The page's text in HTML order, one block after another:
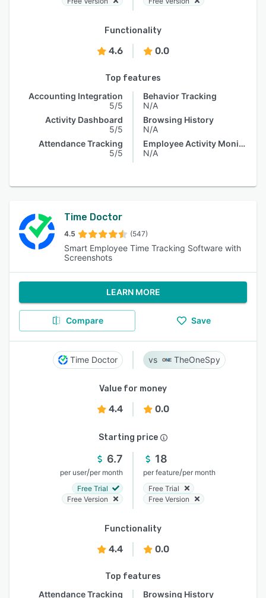
Functionality
4.6 0.0
Top features
Accounting Integration
5/5
Activity Dashboard
5/5
Attendance Tracking
5/5
Behavior Tracking
N/A
Browsing History
N/A
Employee Activity Monitoring
N/A
Time Doctor
4.5 (547)
Smart Employee Time Tracking Software with
Screenshots
LEARN MORE
Compare Save
Time Doctor TheOneSpy
Value for money
4.4 0.0
Starting price
6.7
per user/per month
Free Trial
Free Version
18
per feature/per month
Free Trial
Free Version
Functionality
4.4 0.0
Top features
Attendance Tracking
Browsing History